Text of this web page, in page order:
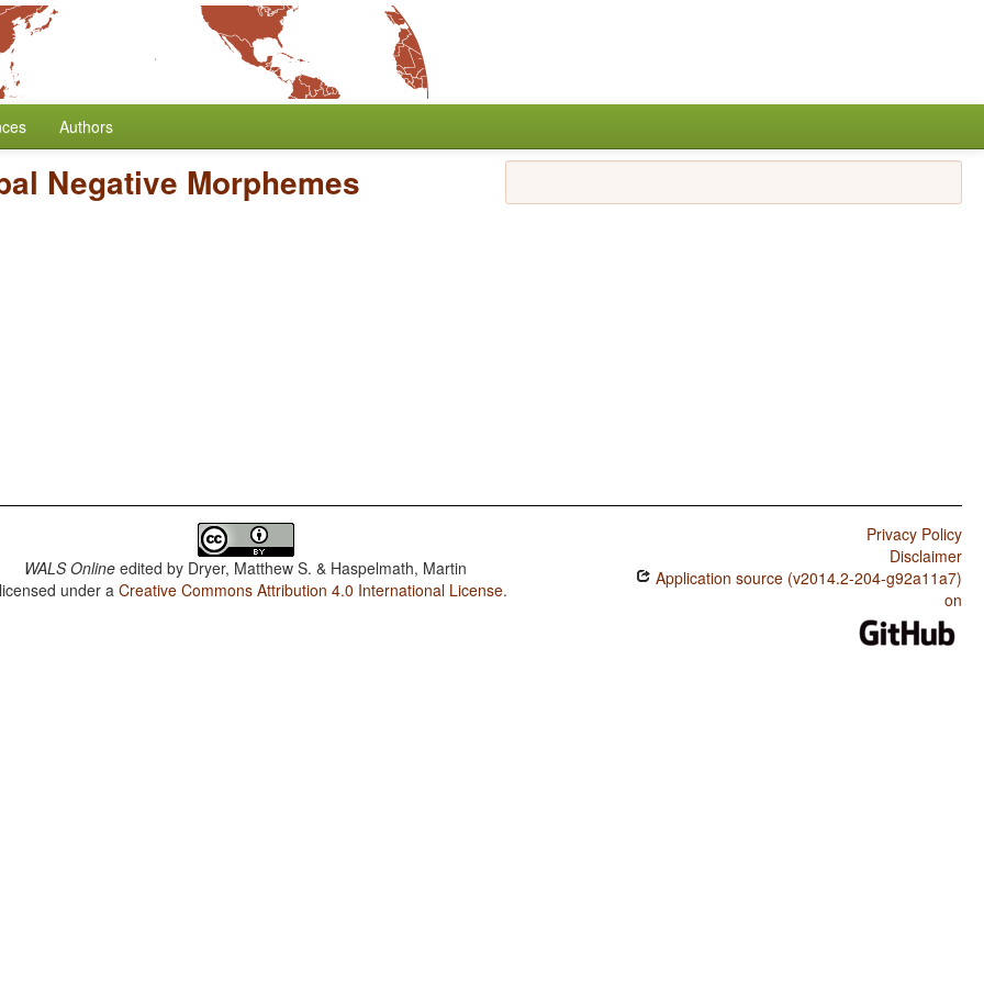
Authors
Negative Morphemes
WALS Online edited by Dryer, Matthew S. & Haspelmath, Martin
under aCreative Commons Attribution 4.0 International License.
Privacy Policy
Disclaimer
Application source (v2014.2-204-g92a11a7)
on